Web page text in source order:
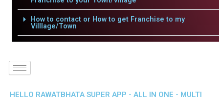
How to contact or How to get Franchise to my
Villlage/Town
HELLO RAWATBHATA SUPER APP - ALL IN ONE - MULTI